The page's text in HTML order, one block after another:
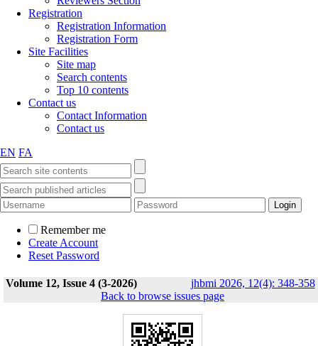
Registration
Registration Information
Registration Form
Site Facilities
Site map
Search contents
Top 10 contents
Contact us
Contact Information
Contact us
EN FA
Remember me
Create Account
Reset Password
Volume 12, Issue 4 (3-2026) jhbmi 2026, 12(4): 348-358
Back to browse issues page